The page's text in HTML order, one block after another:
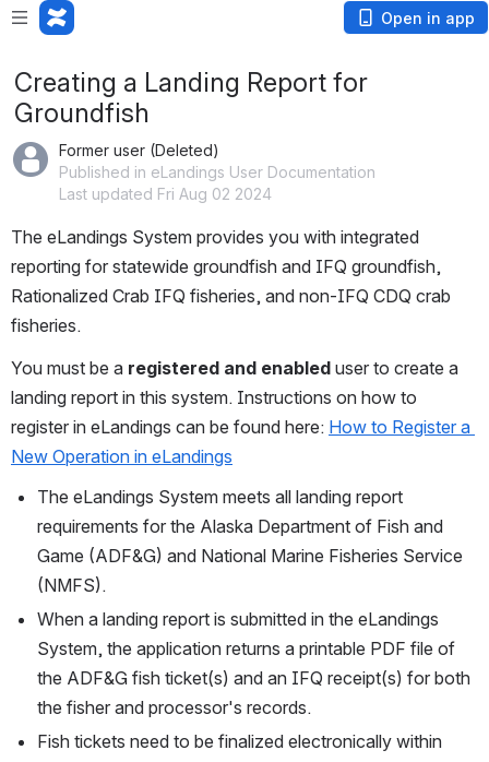
Open in app
Creating a Landing Report for
Groundfish
Former user (Deleted)
Published in eLandings User Documentation
Last updated Fri Aug 02 2024
The eLandings System provides you with integrated
reporting for statewide groundfish and IFQ groundfish,
Rationalized Crab IFQ fisheries, and non-IFQ CDQ crab
fisheries.
You must be a registered and enabled user to create a
landing report in this system. Instructions on how to
register in eLandings can be found here: How to Register a
New Operation in eLandings
The eLandings System meets all landing report
requirements for the Alaska Department of Fish and
Game (ADF&G) and National Marine Fisheries Service
(NMFS).
When a landing report is submitted in the eLandings
System, the application returns a printable PDF file of
the ADF&G fish ticket(s) and an IFQ receipt(s) for both
the fisher and processor's records.
Fish tickets need to be finalized electronically within